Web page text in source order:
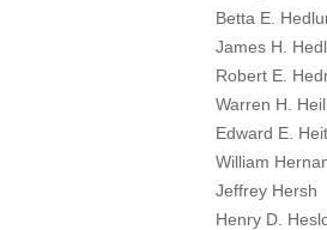
Betta E.
James H.
Robert E.
Warren H.
Edward E.
William
Jeffrey Hersh
Henry D.